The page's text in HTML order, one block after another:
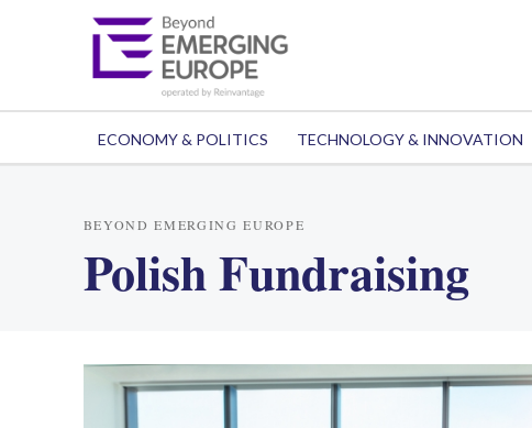
ECONOMY & POLITICS TECHNOLOGY & INNOVATION
BEYOND EMERGING EUROPE
Polish Fundraising